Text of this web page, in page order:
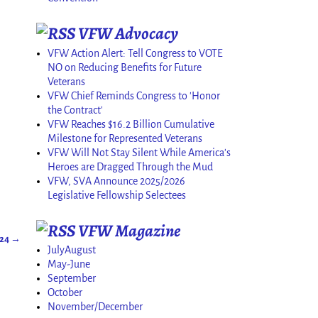
→
VFW Advocacy
VFW Action Alert: Tell Congress to VOTE
NO on Reducing Benefits for Future
Veterans
VFW Chief Reminds Congress to 'Honor
the Contract'
VFW Reaches $16.2 Billion Cumulative
Milestone for Represented Veterans
VFW Will Not Stay Silent While America's
Heroes are Dragged Through the Mud
VFW, SVA Announce 2025/2026
Legislative Fellowship Selectees
VFW Magazine
JulyAugust
May-June
September
October
November/December